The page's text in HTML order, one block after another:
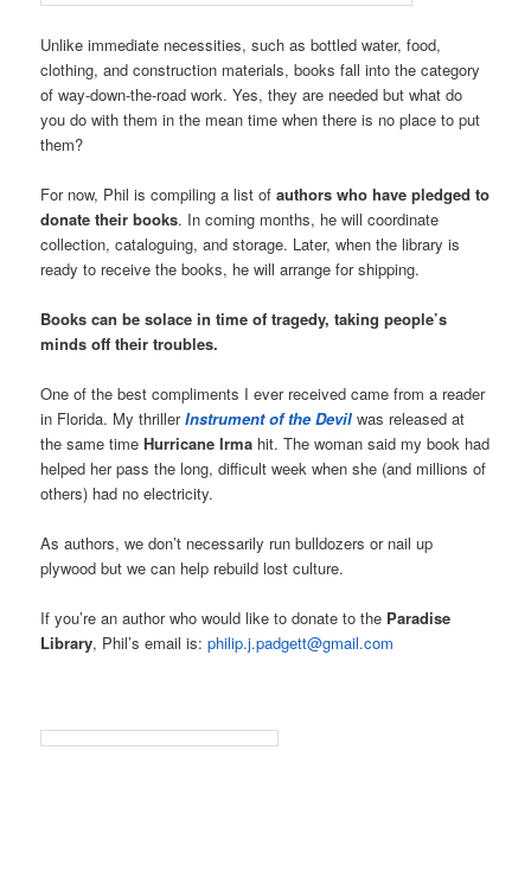
Unlike immediate necessities, such as bottled water, food,
clothing, and construction materials, books fall into the category
of way-down-the-road work. Yes, they are needed but what do
you do with them in the mean time when there is no place to put
them?
For now, Phil is compiling a list ofauthors who have pledged to
donate their books. In coming months, he will coordinate
collection, cataloguing, and storage. Later, when the library is
ready to receive the books, he will arrange for shipping.
Books can be solace in time of tragedy, taking people’s
minds off their troubles.
One of the best compliments I ever received came from a reader
in Florida. My thrillerInstrument of the Devil was released at
the same timeHurricane Irma hit. The woman said my book had
helped her pass the long, difficult week when she (and millions of
others) had no electricity.
As authors, we don’t necessarily run bulldozers or nail up
plywood but we can help rebuild lost culture.
If you’re an author who would like to donate to the Paradise
Library, Phil’s email is:philip.j.padgett@gmail.com